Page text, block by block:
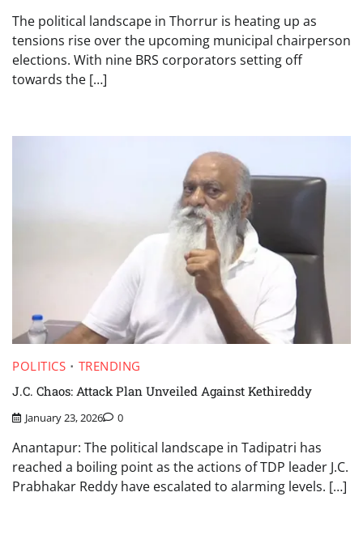
The political landscape in Thorrur is heating up as
tensions rise over the upcoming municipal chairperson
elections. With nine BRS corporators setting off
towards the […]
POLITICS
TRENDING
J.C. Chaos: Attack Plan Unveiled Against Kethireddy
January 23, 2026 0
Anantapur: The political landscape in Tadipatri has
reached a boiling point as the actions of TDP leader J.C.
Prabhakar Reddy have escalated to alarming levels. […]